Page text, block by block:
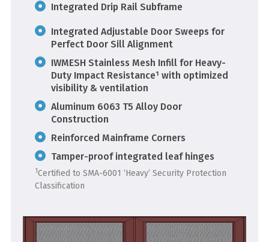
Integrated Drip Rail Subframe
Integrated Adjustable Door Sweeps for
Perfect Door Sill Alignment
IWMESH Stainless Mesh Infill for Heavy-
Duty Impact Resistance¹ with optimized
visibility & ventilation
Aluminum 6063 T5 Alloy Door
Construction
Reinforced Mainframe Corners
Tamper-proof integrated leaf hinges
1Certified to SMA-6001 ‘Heavy’ Security Protection
Classification